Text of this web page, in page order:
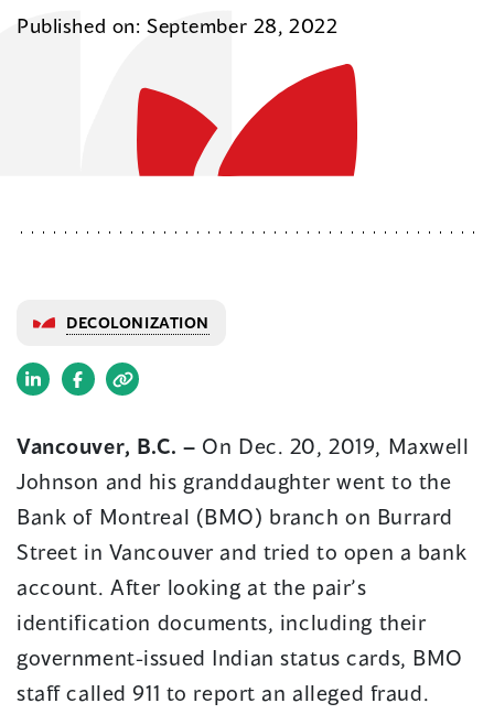
Published on: September 28, 2022
DECOLONIZATION
(opens
a
new
window)
(opens
a
new
window)
Vancouver, B.C. – On Dec. 20, 2019, Maxwell
Johnson and his granddaughter went to the
Bank of Montreal (BMO) branch on Burrard
Street in Vancouver and tried to open a bank
account. After looking at the pair’s
identification documents, including their
government-issued Indian status cards, BMO
staff called 911 to report an alleged fraud.